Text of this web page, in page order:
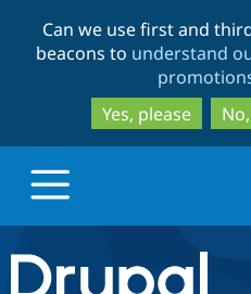
Can we use first and
beacons to understand
Yes, please
Drupal.org home